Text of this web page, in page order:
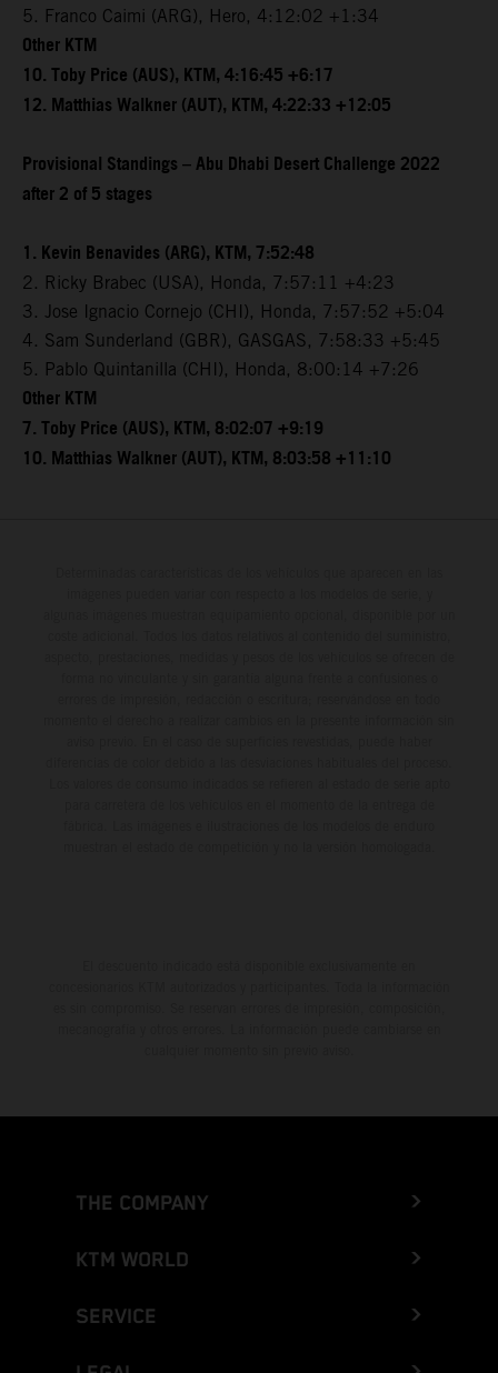
5. Franco Caimi (ARG), Hero, 4:12:02 +1:34
Other KTM
10. Toby Price (AUS), KTM, 4:16:45 +6:17
12. Matthias Walkner (AUT), KTM, 4:22:33 +12:05
Provisional Standings – Abu Dhabi Desert Challenge 2022
after 2 of 5 stages
1. Kevin Benavides (ARG), KTM, 7:52:48
2. Ricky Brabec (USA), Honda, 7:57:11 +4:23
3. Jose Ignacio Cornejo (CHI), Honda, 7:57:52 +5:04
4. Sam Sunderland (GBR), GASGAS, 7:58:33 +5:45
5. Pablo Quintanilla (CHI), Honda, 8:00:14 +7:26
Other KTM
7. Toby Price (AUS), KTM, 8:02:07 +9:19
10. Matthias Walkner (AUT), KTM, 8:03:58 +11:10
THE COMPANY
KTM WORLD
SERVICE